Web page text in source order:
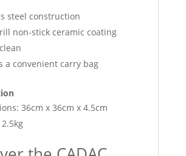
steel construction
non-stick ceramic coating
a convenient carry bag
36cm x 36cm x 4.5cm